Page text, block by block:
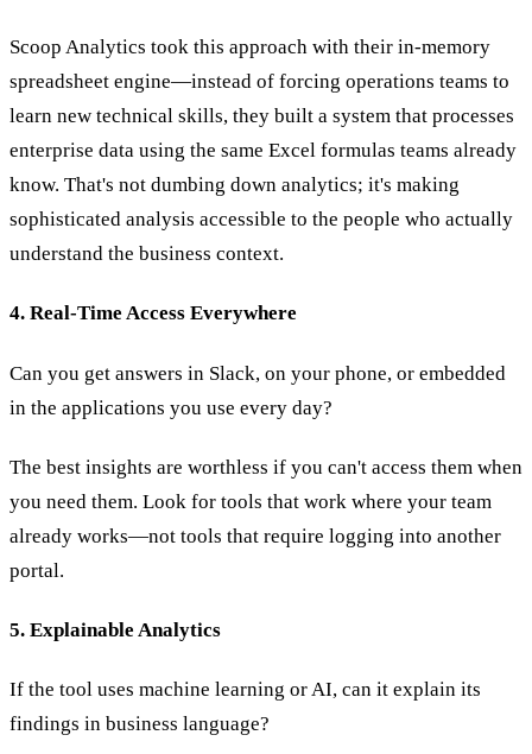
Scoop Analytics took this approach with their in-memory
spreadsheet engine—instead of forcing operations teams to
learn new technical skills, they built a system that processes
enterprise data using the same Excel formulas teams already
know. That's not dumbing down analytics; it's making
sophisticated analysis accessible to the people who actually
understand the business context.
4. Real-Time Access Everywhere
Can you get answers in Slack, on your phone, or embedded
in the applications you use every day?
The best insights are worthless if you can't access them when
you need them. Look for tools that work where your team
already works—not tools that require logging into another
portal.
5. Explainable Analytics
If the tool uses machine learning or AI, can it explain its
findings in business language?